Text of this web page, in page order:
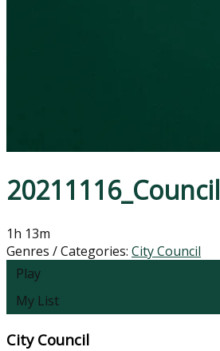
20211116_Council
1h 13m
Genres / Categories: City Council
Play
My List
City Council